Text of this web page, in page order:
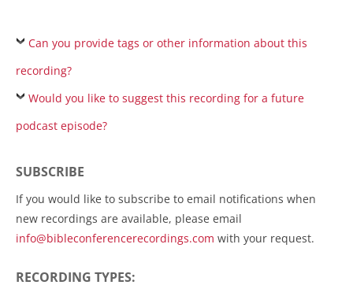
Can you provide tags or other information about this
recording?
Would you like to suggest this recording for a future
podcast episode?
SUBSCRIBE
If you would like to subscribe to email notifications when
new recordings are available, please email
info@bibleconferencerecordings.com with your request.
RECORDING TYPES: